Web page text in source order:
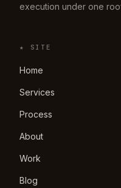
execution under one
★ SITE
Home
Services
Process
About
Work
Blog